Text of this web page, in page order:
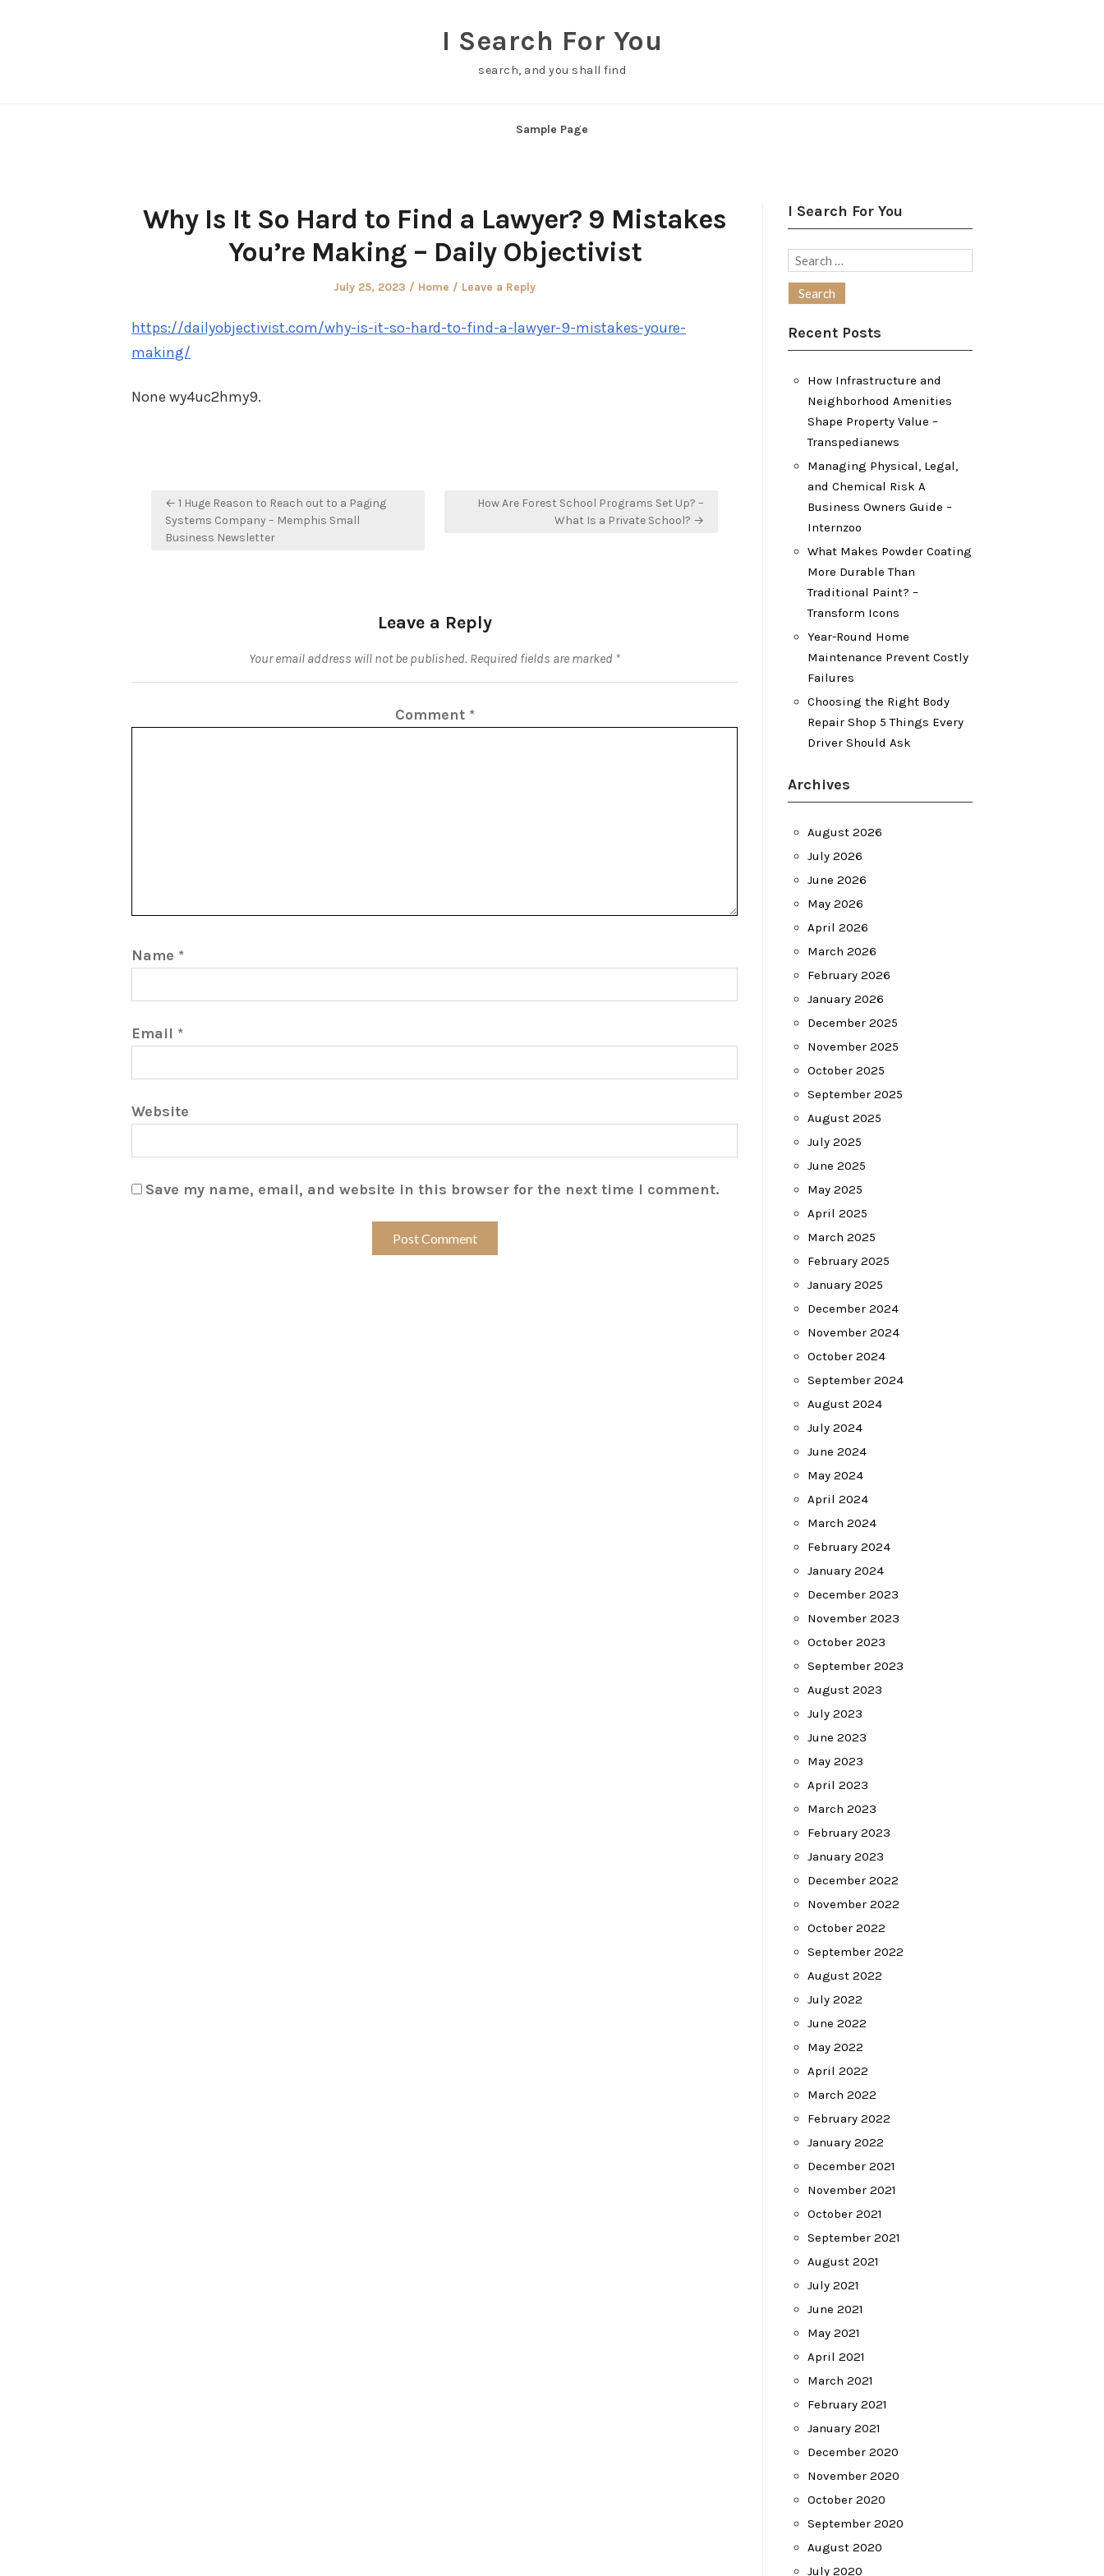
I Search For You
search, and you shall find
Sample Page
Why Is It So Hard to Find a Lawyer? 9 Mistakes
You’re Making – Daily Objectivist
Posted
July 25, 2023
Posted
Home Leave a Reply
https://dailyobjectivist.com/why-is-it-so-hard-to-find-a-lawyer-9-mistakes-youre-
making/
None wy4uc2hmy9.
Post
navigation
← 1 Huge Reason to Reach out to a Paging
Systems Company – Memphis Small
Business Newsletter
How Are Forest School Programs Set Up? –
What Is a Private School? →
Leave a Reply
Your email address will not be published. Required fields are marked *
Comment *
Name *
Email *
Website
Save my name, email, and website in this browser for the next time I comment.
I Search For You
Search
Recent Posts
How Infrastructure and
Neighborhood Amenities
Shape Property Value –
Transpedianews
Managing Physical, Legal,
and Chemical Risk A
Business Owners Guide –
Internzoo
What Makes Powder Coating
More Durable Than
Traditional Paint? –
Transform Icons
Year-Round Home
Maintenance Prevent Costly
Failures
Choosing the Right Body
Repair Shop 5 Things Every
Driver Should Ask
Archives
August 2026
July 2026
June 2026
May 2026
April 2026
March 2026
February 2026
January 2026
December 2025
November 2025
October 2025
September 2025
August 2025
July 2025
June 2025
May 2025
April 2025
March 2025
February 2025
January 2025
December 2024
November 2024
October 2024
September 2024
August 2024
July 2024
June 2024
May 2024
April 2024
March 2024
February 2024
January 2024
December 2023
November 2023
October 2023
September 2023
August 2023
July 2023
June 2023
May 2023
April 2023
March 2023
February 2023
January 2023
December 2022
November 2022
October 2022
September 2022
August 2022
July 2022
June 2022
May 2022
April 2022
March 2022
February 2022
January 2022
December 2021
November 2021
October 2021
September 2021
August 2021
July 2021
June 2021
May 2021
April 2021
March 2021
February 2021
January 2021
December 2020
November 2020
October 2020
September 2020
August 2020
July 2020